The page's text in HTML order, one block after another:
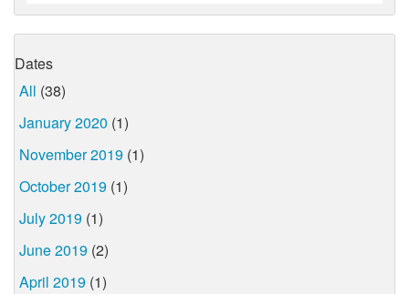
Dates
All (38)
January 2020 (1)
November 2019 (1)
October 2019 (1)
July 2019 (1)
June 2019 (2)
April 2019 (1)